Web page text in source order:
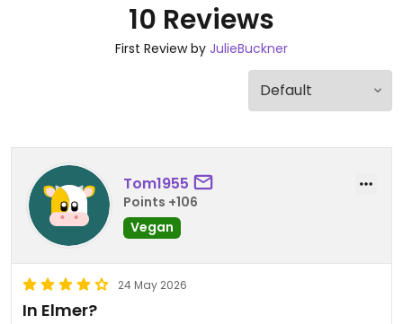
10 Reviews
First Review by JulieBuckner
Tom1955
Points +106
Vegan
24 May 2026
In Elmer?